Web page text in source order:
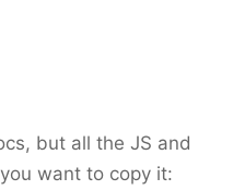
but all the JS and
want to copy it: